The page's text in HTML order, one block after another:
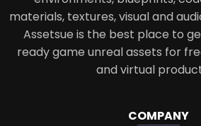
materials, textures, visual and
Assetsue is the best place to
ready game unreal assets for
and virtual
COMPANY